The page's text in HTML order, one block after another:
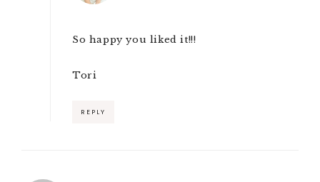
So happy you liked it!!!
Tori
REPLY